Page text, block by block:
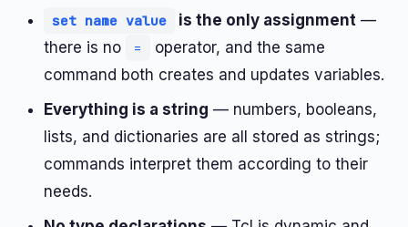
set name value is the only assignment —
there is no
=
operator, and the same
command both creates and updates variables.
Everything is a string — numbers, booleans,
lists, and dictionaries are all stored as strings;
commands interpret them according to their
needs.